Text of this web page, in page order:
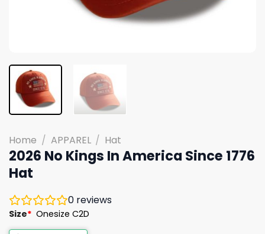
Home / APPAREL / Hat
2026 No Kings In America Since 1776
Hat
0 reviews
Size* Onesize C2D